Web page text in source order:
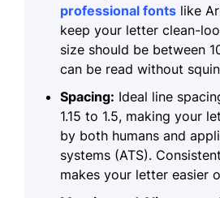
professional fonts like
keep your letter clean-
size should be between
can be read without
Spacing: Ideal line
1.15 to 1.5, making your
by both humans and
systems (ATS).
makes your letter easier